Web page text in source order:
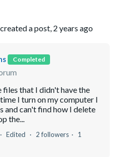
created a post, 2 years ago
Completed
files that I didn't have the
I turn on my computer I
can't find how I delete
the...
Edited 2 followers
1